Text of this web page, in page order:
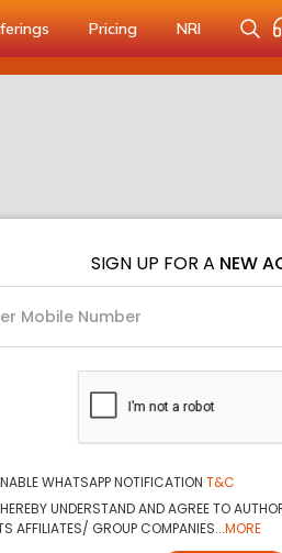
Pricing NRI
SIGN UP FOR A NEW
WHATSAPP NOTIFICATION T&C
UNDERSTAND AND AGREE TO
AFFILIATES/ GROUP COMPANIES...MORE